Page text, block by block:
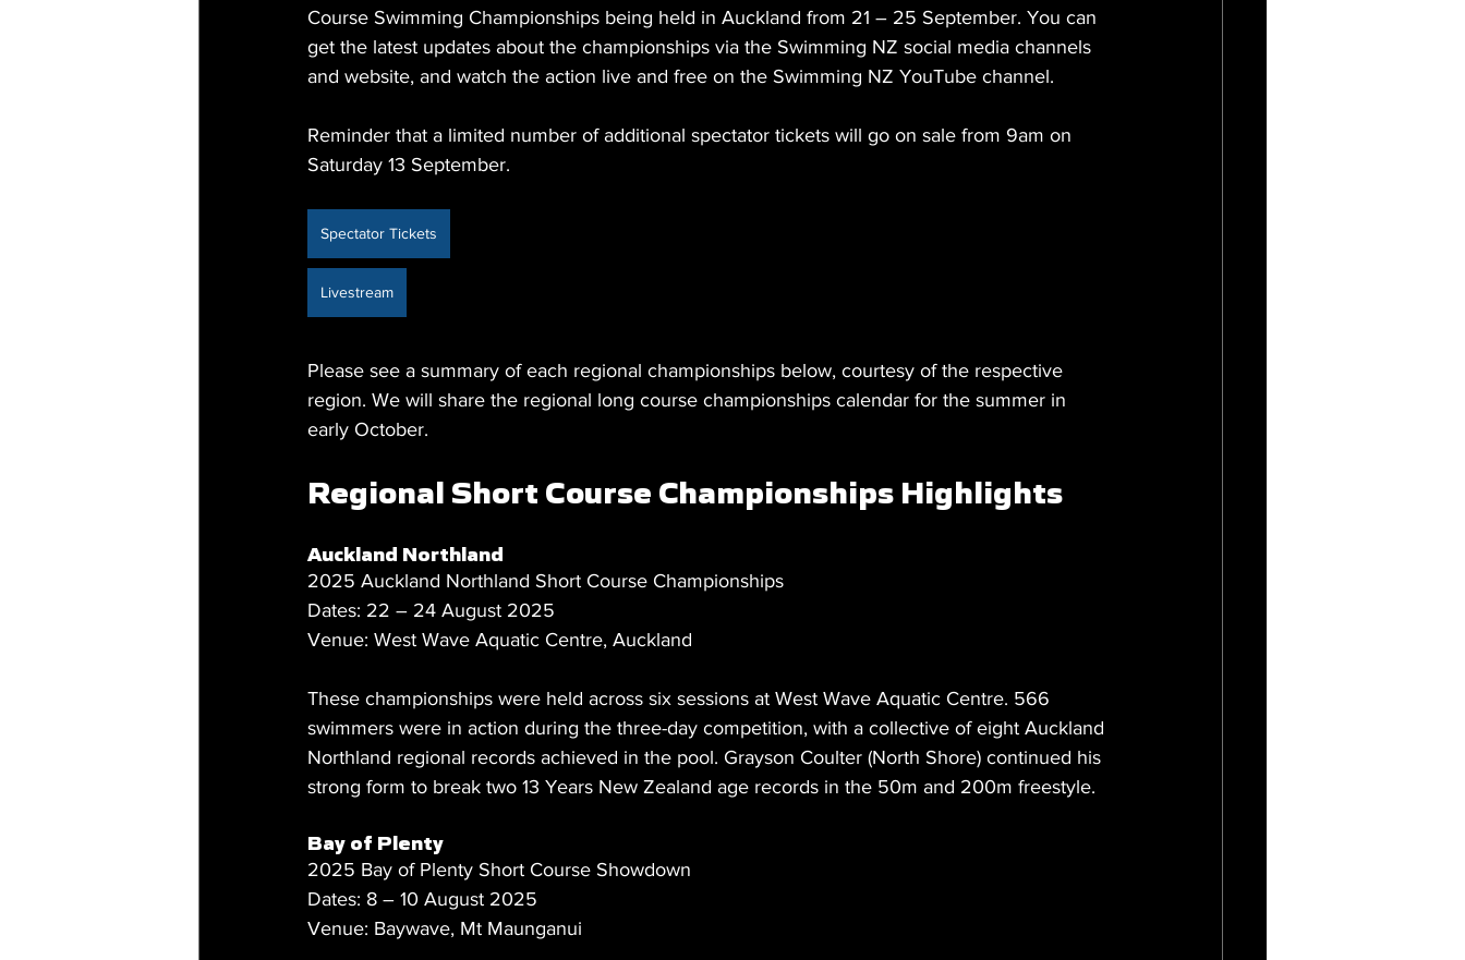
Course Swimming Championships being held in Auckland from 21 – 25 September. You can
get the latest updates about the championships via the Swimming NZ social media channels
and website, and watch the action live and free on the Swimming NZ YouTube channel.
Reminder that a limited number of additional spectator tickets will go on sale from 9am on
Saturday 13 September.
Spectator Tickets
Livestream
Please see a summary of each regional championships below, courtesy of the respective
region. We will share the regional long course championships calendar for the summer in
early October.
Regional Short Course Championships Highlights
Auckland Northland
2025 Auckland Northland Short Course Championships
Dates: 22 – 24 August 2025
Venue: West Wave Aquatic Centre, Auckland
These championships were held across six sessions at West Wave Aquatic Centre. 566
swimmers were in action during the three-day competition, with a collective of eight Auckland
Northland regional records achieved in the pool. Grayson Coulter (North Shore) continued his
strong form to break two 13 Years New Zealand age records in the 50m and 200m freestyle.
Bay of Plenty
2025 Bay of Plenty Short Course Showdown
Dates: 8 – 10 August 2025
Venue: Baywave, Mt Maunganui